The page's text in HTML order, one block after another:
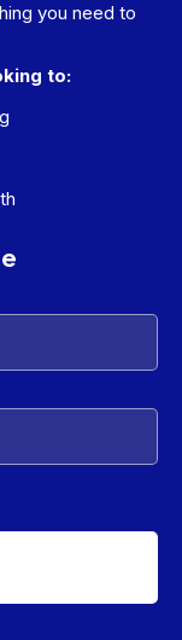
you need to
to: